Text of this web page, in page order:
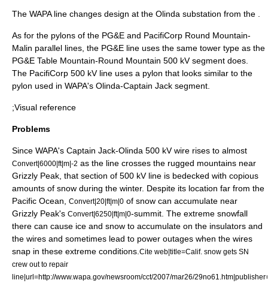
The WAPA line changes design at the Olinda substation from the .
As for the pylons of the PG&E and PacifiCorp Round Mountain-
Malin parallel lines, the PG&E line uses the same tower type as the
PG&E Table Mountain-Round Mountain 500 kV segment does.
The PacifiCorp 500 kV line uses a pylon that looks similar to the
pylon used in WAPA's Olinda-Captain Jack segment.
;Visual reference
Problems
Since WAPA's Captain Jack-Olinda 500 kV wire rises to almost
Convert|6000|ft|m|-2 as the line crosses the rugged mountains near
Grizzly Peak, that section of 500 kV line is bedecked with copious
amounts of snow during the winter. Despite its location far from the
Pacific Ocean
Convert|20|ft|m|0 of snow can accumulate near
Grizzly Peak's Convert|6250|ft|m|0-summit. The extreme snowfall
there can cause ice and snow to accumulate on the insulators and
the wires and sometimes lead to power outages when the wires
snap in these extreme conditions. Cite web|title=Calif. snow gets SN
crew out to repair
line|url=http://www.wapa.gov/newsroom/cct/2007/mar26/